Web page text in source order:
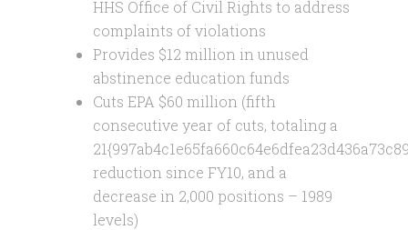
HHS Office of Civil Rights to address
complaints of violations
Provides $12 million in unused
abstinence education funds
Cuts EPA $60 million (fifth
consecutive year of cuts, totaling a
reduction since FY10, and a
decrease in 2,000 positions – 1989
levels)